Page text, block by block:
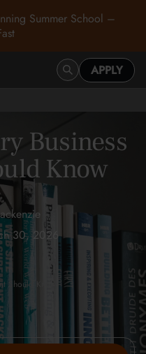
Summer School –
APPLY
Business
Know
30, 2026
Should Know